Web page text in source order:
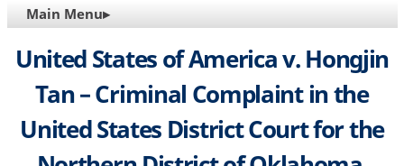
site
MAIN
NAVIGATION
Main Menu▸
United States of America v. Hongjin
Tan – Criminal Complaint in the
United States District Court for the